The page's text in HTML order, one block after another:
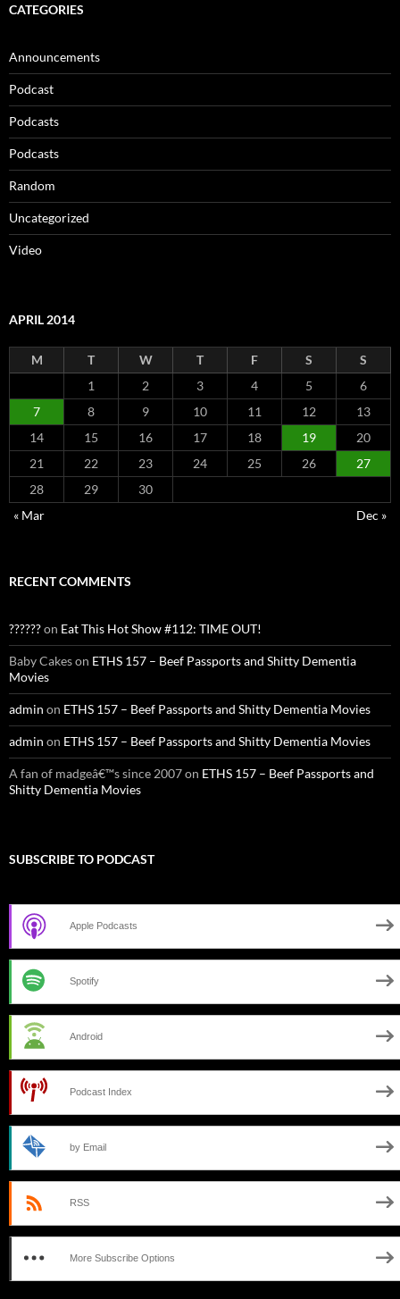
CATEGORIES
Announcements
Podcast
Podcasts
Podcasts
Random
Uncategorized
Video
APRIL 2014
M T W T F S
S
1
2 3 4 5
6
7
8 9 10 11 12
13
14
15 16 17 18 19
20
21
22 23 24 25 26
27
28
29
30
« Mar
Dec »
RECENT COMMENTS
??????on Eat This Hot Show #112: TIME OUT!
Baby Cakeson ETHS 157 – Beef Passports and Shitty Dementia
Movies
admin on ETHS 157 – Beef Passports and Shitty Dementia Movies
admin on ETHS 157 – Beef Passports and Shitty Dementia Movies
A fan of madgeâ€™s since 2007on ETHS 157 – Beef Passports and
Shitty Dementia Movies
SUBSCRIBE TO PODCAST
Apple Podcasts
Spotify
Android
Podcast Index
by Email
RSS
More Subscribe Options